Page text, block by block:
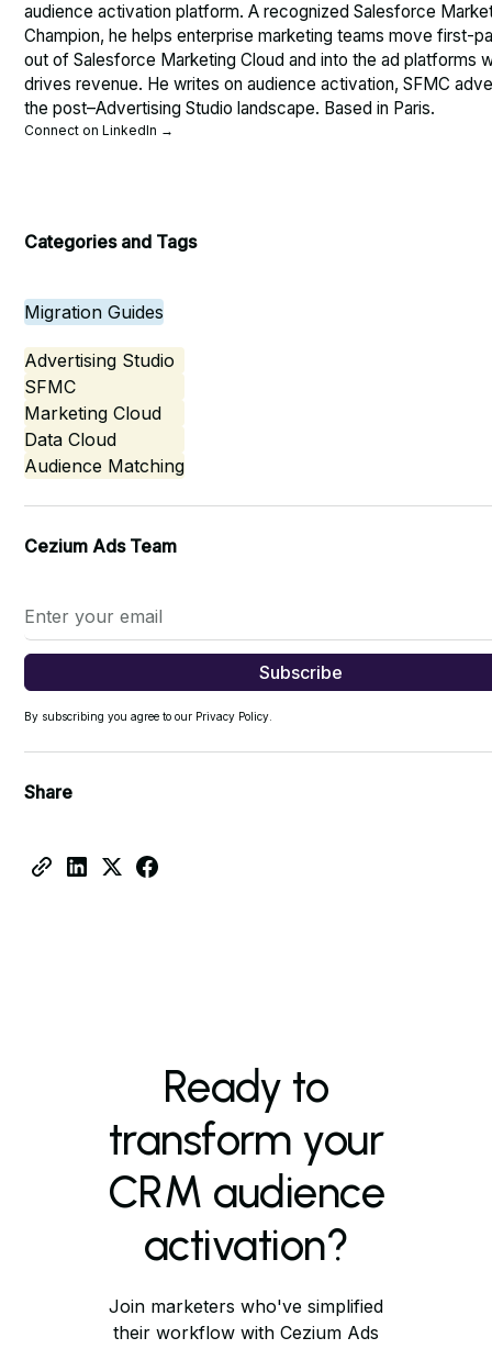
Categories and Tags
Migration Guides
Advertising Studio
SFMC
Marketing Cloud
Data Cloud
Audience Matching
Cezium Ads Team
By subscribing you agree to our Privacy Policy.
Share
audience activation platform. A recognized Salesforce
Champion, he helps enterprise marketing teams move first-
out of Salesforce Marketing Cloud and into the ad platforms
drives revenue. He writes on audience activation, SFMC
the post–Advertising Studio landscape. Based in Paris.
Connect on LinkedIn →
Ready to
transform your
CRM audience
activation?
Join marketers who've simplified
their workflow with Cezium Ads